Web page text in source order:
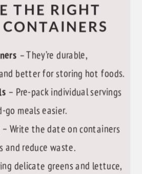
THE RIGHT
– They’re durable,
better for storing hot foods.
– Pre-pack individual servings
go meals easier.
– Write the date on containers
and reduce waste.
delicate greens and lettuce,